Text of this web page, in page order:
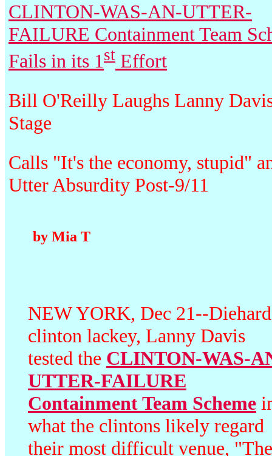
CLINTON-WAS-AN-UTTER-
FAILURE Containment Team
Fails in its 1 st Effort
Bill O'Reilly Laughs Lanny
Stage
Calls "It's the economy, stupid"
Utter Absurdity Post-9/11
by Mia T
NEW YORK, Dec 21--Diehard
clinton lackey, Lanny Davis
tested the CLINTON-WAS-
UTTER-FAILURE
Containment Team Scheme
what the clintons likely regard
their most difficult venue, "The